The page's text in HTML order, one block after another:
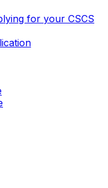
for your CSCS